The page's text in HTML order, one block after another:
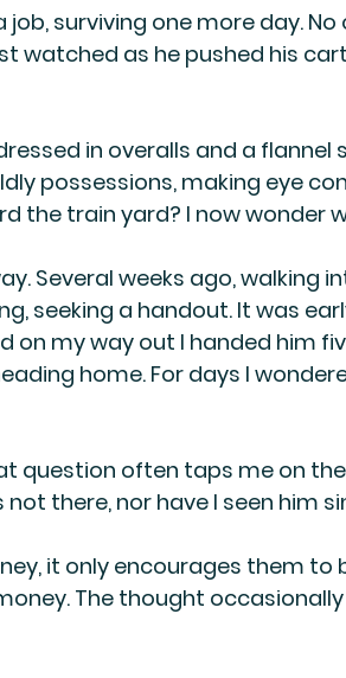
job, surviving one more day.
watched as he pushed his
in overalls and a
possessions, making eye
the train yard? I now wonder
Several weeks ago, walking
seeking a handout. It was
on my way out I handed him
home. For days I
question often taps me on
there, nor have I seen him
it only encourages them to
The thought